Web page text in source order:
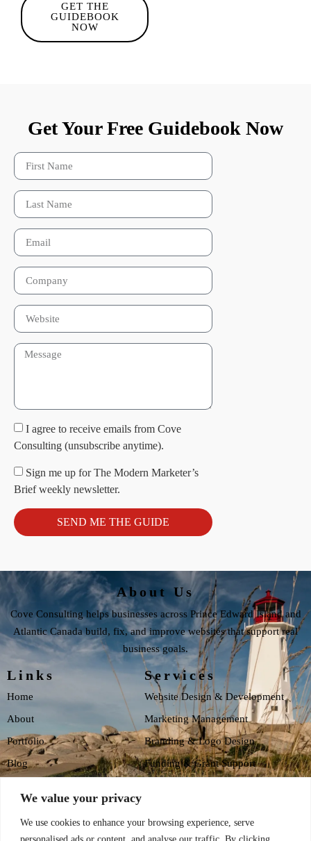
We value your privacy
We use cookies to enhance your browsing experience, serve
personalised ads or content, and analyse our traffic. By clicking
GET THE
GUIDEBOOK
NOW
Get Your Free Guidebook Now
I agree to receive emails from Cove
Consulting (unsubscribe anytime).
Sign me up for The Modern Marketer’s
Brief weekly newsletter.
SEND ME THE GUIDE
About Us
Cove Consulting helps businesses across Prince Edward Island and
Atlantic Canada build, fix, and improve websites that support real
business goals.
Links
Home
About
Portfolio
Blog
Privacy Policy
Services
Website Design & Development
Marketing Management
Branding & Logo Design
Funding & Grant Support